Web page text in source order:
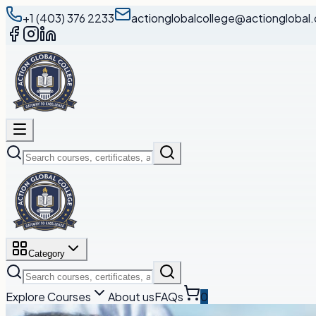
+1 (403) 376 2233
Category
Explore Courses About usFAQs 0